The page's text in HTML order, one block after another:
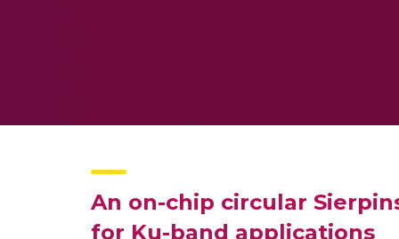
An on-chip circular
for Ku-band applications